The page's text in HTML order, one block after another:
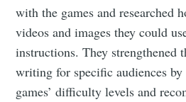
with the games and researched
videos and images they could
instructions. They strengthened
writing for specific audiences
games’ difficulty levels and
your